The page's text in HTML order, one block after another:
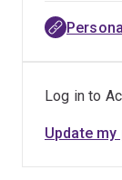
of
continuum of
Log in to
Update